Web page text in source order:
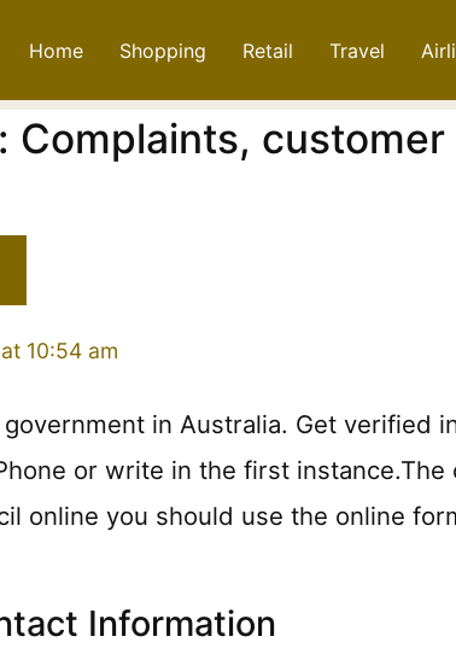
Home Shopping Retail Travel
Complaints,
10:54 am
in Australia. Get verified
or write in the first
online you should use the online
Information